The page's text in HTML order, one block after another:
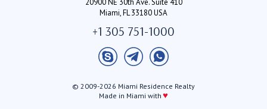
Miami, FL 33180 USA
+1 305 751-1000
© 2009-2026 Miami Residence Realty
Made in Miami with ♥